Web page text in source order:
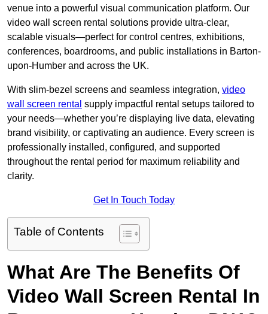
venue into a powerful visual communication platform. Our
video wall screen rental solutions provide ultra-clear,
scalable visuals—perfect for control centres, exhibitions,
conferences, boardrooms, and public installations in Barton-
upon-Humber and across the UK.
With slim-bezel screens and seamless integration, video
wall screen rental supply impactful rental setups tailored to
your needs—whether you’re displaying live data, elevating
brand visibility, or captivating an audience. Every screen is
professionally installed, configured, and supported
throughout the rental period for maximum reliability and
clarity.
Get In Touch Today
Table of Contents
What Are The Benefits Of
Video Wall Screen Rental In